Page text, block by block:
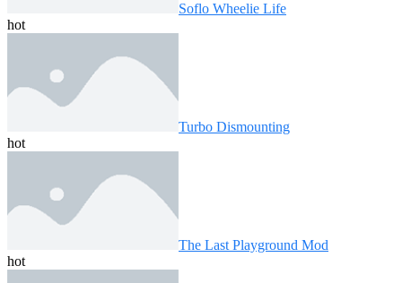
Soflo Wheelie Life
hot
Turbo Dismounting
hot
The Last Playground Mod
hot